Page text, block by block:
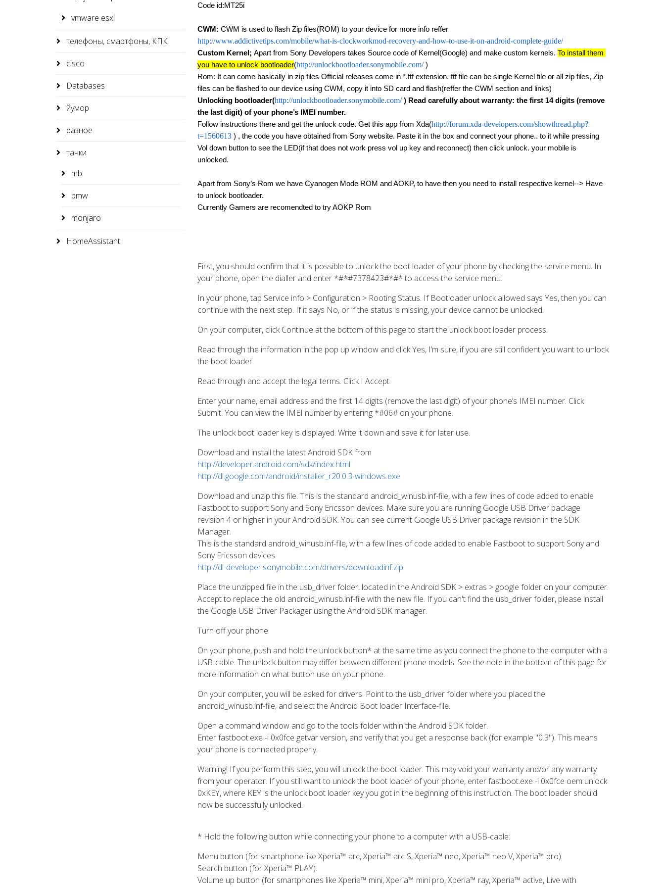
vmware esxi
телефоны, смартфоны, КПК
cisco
Databases
йумор
разное
тачки
mb
bmw
monjaro
HomeAssistant
Code id:MT25i
CWM: CWM is used to flash Zip files(ROM) to your device for more info reffer
http://www.addictivetips.com/mobile/what-is-clockworkmod-recovery-and-how-to-use-it-on-android-complete-guide/
Custom Kernel; Apart from Sony Developers takes Source code of Kernel(Google) and make custom kernels. To install them
you have to unlock bootloader(http://unlockbootloader.sonymobile.com/ )
Rom: It can come basically in zip files Official releases come in *.ftf extension. ftf file can be single Kernel file or all zip files, Zip
files can be flashed to our device using CWM, copy it into SD card and flash(reffer the CWM section and links)
Unlocking bootloader(http://unlockbootloader.sonymobile.com/ ) Read carefully about warranty: the first 14 digits (remove
the last digit) of your phone’s IMEI number.
Follow instructions there and get the unlock code. Get this app from Xda(http://forum.xda-developers.com/showthread.php?
t=1560613 ) , the code you have obtained from Sony website. Paste it in the box and connect your phone.. to it while pressing
Vol down button to see the LED(if that does not work press vol up key and reconnect) then click unlock. your mobile is
unlocked.
Apart from Sony’s Rom we have Cyanogen Mode ROM and AOKP, to have then you need to install respective kernel--> Have
to unlock bootloader.
Currently Gamers are recomendted to try AOKP Rom
First, you should confirm that it is possible to unlock the boot loader of your phone by checking the service menu. In
your phone, open the dialler and enter *#*#7378423#*#* to access the service menu.
In your phone, tap Service info > Configuration > Rooting Status. If Bootloader unlock allowed says Yes, then you can
continue with the next step. If it says No, or if the status is missing, your device cannot be unlocked.
On your computer, click Continue at the bottom of this page to start the unlock boot loader process.
Read through the information in the pop up window and click Yes, I’m sure, if you are still confident you want to unlock
the boot loader.
Read through and accept the legal terms. Click I Accept.
Enter your name, email address and the first 14 digits (remove the last digit) of your phone’s IMEI number. Click
Submit. You can view the IMEI number by entering *#06# on your phone.
The unlock boot loader key is displayed. Write it down and save it for later use.
Download and install the latest Android SDK from
http://developer.android.com/sdk/index.html
http://dl.google.com/android/installer_r20.0.3-windows.exe
Download and unzip this file. This is the standard android_winusb.inf-file, with a few lines of code added to enable
Fastboot to support Sony and Sony Ericsson devices. Make sure you are running Google USB Driver package
revision 4 or higher in your Android SDK. You can see current Google USB Driver package revision in the SDK
Manager.
This is the standard android_winusb.inf-file, with a few lines of code added to enable Fastboot to support Sony and
Sony Ericsson devices.
http://dl-developer.sonymobile.com/drivers/downloadinf.zip
Place the unzipped file in the usb_driver folder, located in the Android SDK > extras > google folder on your computer.
Accept to replace the old android_winusb.inf-file with the new file. If you can't find the usb_driver folder, please install
the Google USB Driver Packager using the Android SDK manager.
Turn off your phone.
On your phone, push and hold the unlock button* at the same time as you connect the phone to the computer with a
USB-cable. The unlock button may differ between different phone models. See the note in the bottom of this page for
more information on what button use on your phone.
On your computer, you will be asked for drivers. Point to the usb_driver folder where you placed the
android_winusb.inf-file, and select the Android Boot loader Interface-file.
Open a command window and go to the tools folder within the Android SDK folder.
Enter fastboot.exe -i 0x0fce getvar version, and verify that you get a response back (for example "0.3"). This means
your phone is connected properly.
Warning! If you perform this step, you will unlock the boot loader. This may void your warranty and/or any warranty
from your operator. If you still want to unlock the boot loader of your phone, enter fastboot.exe -i 0x0fce oem unlock
0xKEY, where KEY is the unlock boot loader key you got in the beginning of this instruction. The boot loader should
now be successfully unlocked.
* Hold the following button while connecting your phone to a computer with a USB-cable:
Menu button (for smartphone like Xperia™ arc, Xperia™ arc S, Xperia™ neo, Xperia™ neo V, Xperia™ pro).
Search button (for Xperia™ PLAY).
Volume up button (for smartphones like Xperia™ mini, Xperia™ mini pro, Xperia™ ray, Xperia™ active, Live with